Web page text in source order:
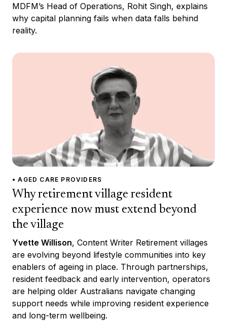
MDFM’s Head of Operations, Rohit Singh, explains
why capital planning fails when data falls behind
reality.
• AGED CARE PROVIDERS
Why retirement village resident
experience now must extend beyond
the village
Yvette Willison, Content Writer Retirement villages
are evolving beyond lifestyle communities into key
enablers of ageing in place. Through partnerships,
resident feedback and early intervention, operators
are helping older Australians navigate changing
support needs while improving resident experience
and long-term wellbeing.